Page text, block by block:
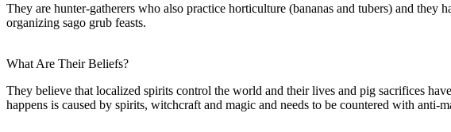
They are hunter-gatherers who also practice horticulture (bananas and tubers) and
organizing sago grub feasts.
What Are Their Beliefs?
They believe that localized spirits control the world and their lives and pig sacrifices
happens is caused by spirits, witchcraft and magic and needs to be countered with anti-